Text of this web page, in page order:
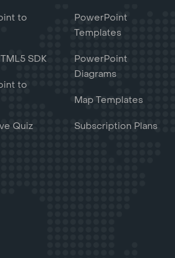
to
SDK
to
Quiz
PowerPoint
Templates
PowerPoint
Diagrams
Map Templates
Subscription Plans